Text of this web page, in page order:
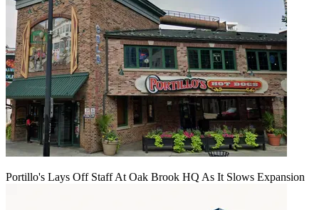
Portillo's Lays Off Staff At Oak Brook HQ As It Slows Expansion